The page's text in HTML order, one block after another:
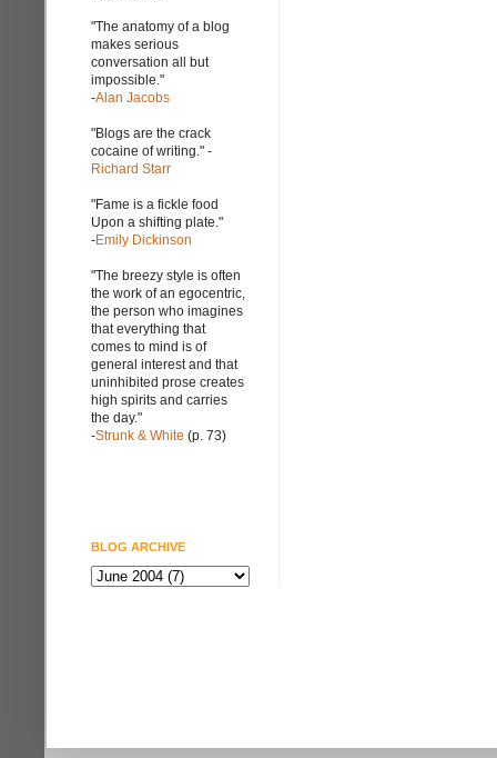
"The anatomy of a blog
makes serious
conversation all but
impossible."
-Alan Jacobs
"Blogs are the crack
cocaine of writing." -
Richard Starr
"Fame is a fickle food
Upon a shifting plate."
-Emily Dickinson
"The breezy style is often
the work of an egocentric,
the person who imagines
that everything that
comes to mind is of
general interest and that
uninhibited prose creates
high spirits and carries
the day."
-Strunk & White (p. 73)
BLOG ARCHIVE